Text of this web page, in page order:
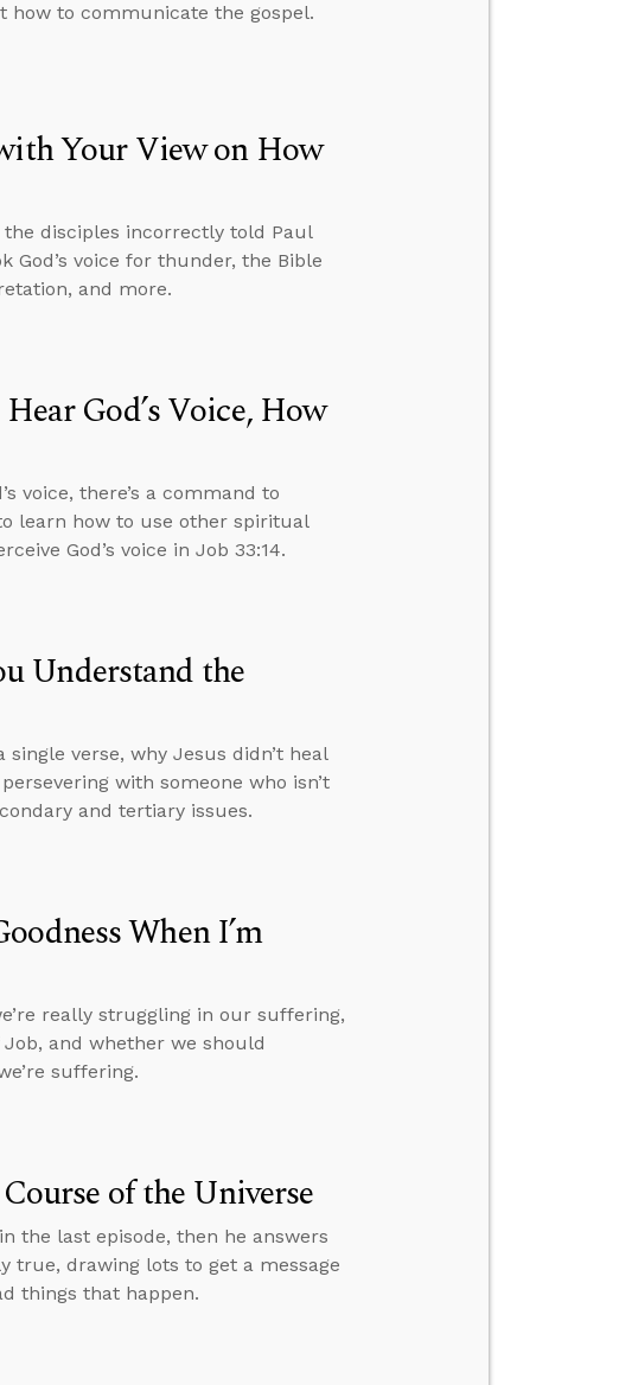
how to communicate the gospel.
Your View on How
the disciples incorrectly told Paul
God’s voice for thunder, the Bible
and more.
God’s Voice, How
voice, there’s a command to
learn how to use other spiritual
God’s voice in Job 33:14.
Understand the
verse, why Jesus didn’t heal
with someone who isn’t
and tertiary issues.
When I’m
really struggling in our suffering,
Job, and whether we should
suffering.
of the Universe
the last episode, then he answers
true, drawing lots to get a message
things that happen.